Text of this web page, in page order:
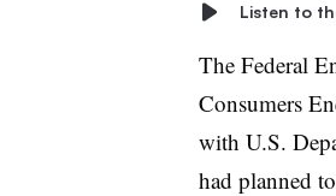
Listen to
The Federal
Consumers
with U.S.
had planned